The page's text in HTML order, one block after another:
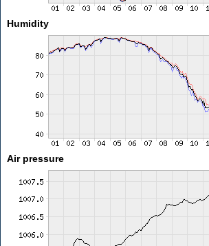
Humidity
Air pressure